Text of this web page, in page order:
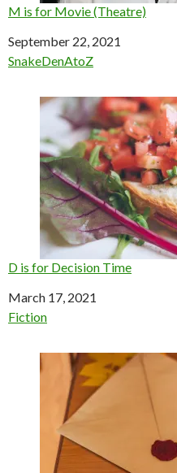
M is for Movie (Theatre)
Date
September 22, 2021
In relation to
SnakeDenAtoZ
D is for Decision Time
Date
March 17, 2021
In relation to
Fiction